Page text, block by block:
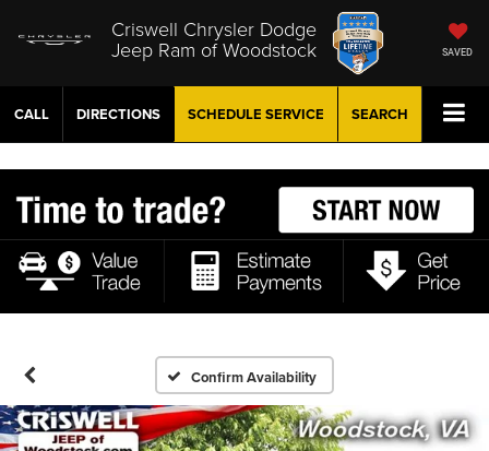
Criswell Chrysler Dodge
Jeep Ram of Woodstock SAVED
CALL DIRECTIONS SCHEDULE SERVICE SEARCH
Confirm Availability